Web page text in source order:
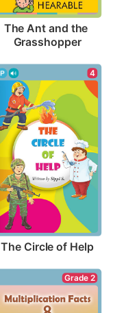
The Ant and the
Grasshopper
4
The Circle of Help
Grade 2